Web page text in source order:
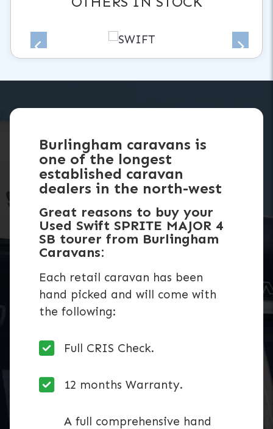
Burlingham caravans is
one of the longest
established caravan
dealers in the north-west
Great reasons to buy your
Used Swift SPRITE MAJOR 4
SB tourer from Burlingham
Caravans:
Each retail caravan has been
hand picked and will come with
the following:
Full CRIS Check.
12 months Warranty.
A full comprehensive hand